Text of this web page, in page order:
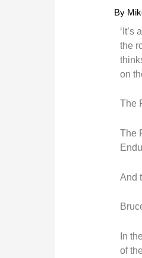
By
the
on
The
The
And
In
of